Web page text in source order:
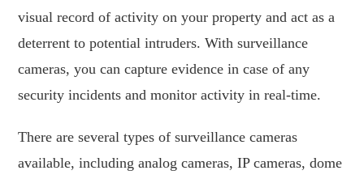
visual record of activity on your property and act as a
deterrent to potential intruders. With surveillance
cameras, you can capture evidence in case of any
security incidents and monitor activity in real-time.
There are several types of surveillance cameras
available, including analog cameras, IP cameras, dome